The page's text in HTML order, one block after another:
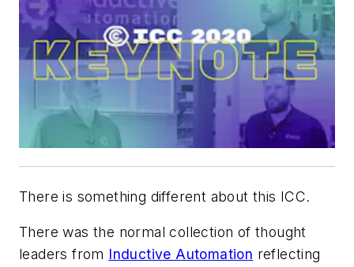
There is something different about this ICC.
There was the normal collection of thought
leaders from Inductive Automation reflecting